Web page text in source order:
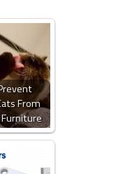
From